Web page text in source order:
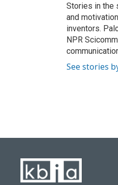
Stories in the
and
inventors.
NPR
See stories